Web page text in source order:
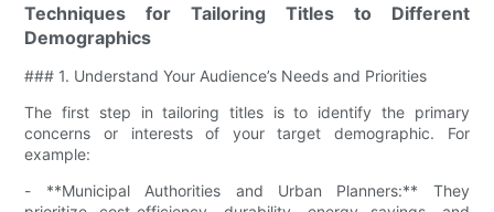
Techniques for Tailoring Titles to Different
Demographics
### 1. Understand Your Audience’s Needs and Priorities
The first step in tailoring titles is to identify the primary
concerns or interests of your target demographic. For
example:
- **Municipal Authorities and Urban Planners:** They